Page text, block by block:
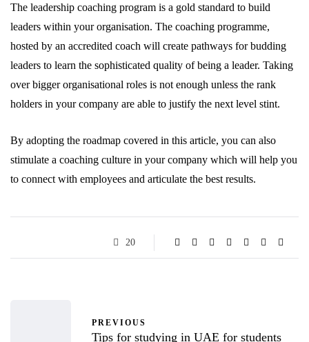
The leadership coaching program is a gold standard to build
leaders within your organisation. The coaching programme,
hosted by an accredited coach will create pathways for budding
leaders to learn the sophisticated quality of being a leader. Taking
over bigger organisational roles is not enough unless the rank
holders in your company are able to justify the next level stint.
By adopting the roadmap covered in this article, you can also
stimulate a coaching culture in your company which will help you
to connect with employees and articulate the best results.
20
PREVIOUS
Tips for studying in UAE for students